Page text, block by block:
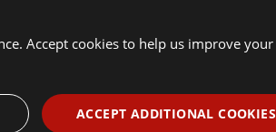
Accept cookies to help us improve your
ACCEPT ADDITIONAL COOKIES